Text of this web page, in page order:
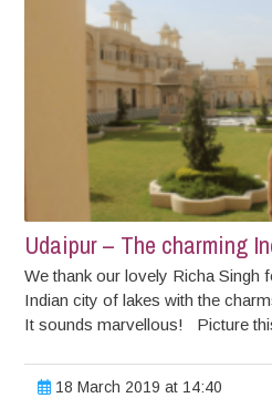
Udaipur – The charming
We thank our lovely Richa Singh
Indian city of lakes with the
It sounds marvellous! Picture
18 March 2019 at 14:40